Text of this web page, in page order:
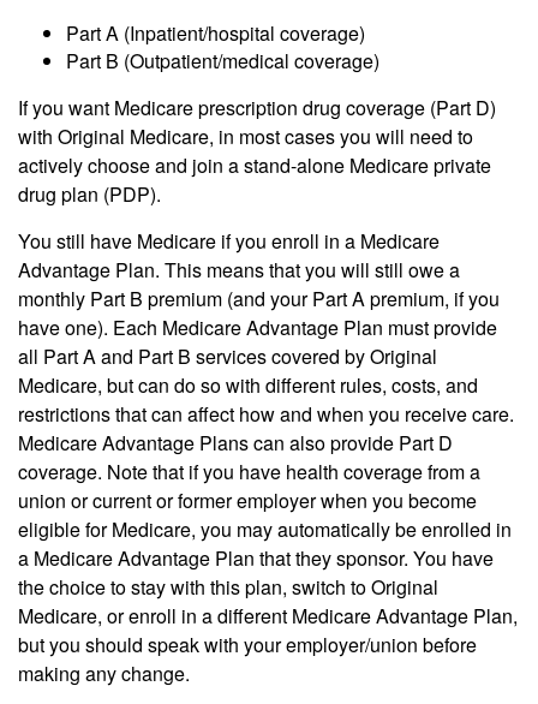
Part A (Inpatient/hospital coverage)
Part B (Outpatient/medical coverage)
If you want Medicare prescription drug coverage (Part D)
with Original Medicare, in most cases you will need to
actively choose and join a stand-alone Medicare private
drug plan (PDP).
You still have Medicare if you enroll in a Medicare
Advantage Plan. This means that you will still owe a
monthly Part B premium (and your Part A premium, if you
have one). Each Medicare Advantage Plan must provide
all Part A and Part B services covered by Original
Medicare, but can do so with different rules, costs, and
restrictions that can affect how and when you receive care.
Medicare Advantage Plans can also provide Part D
coverage. Note that if you have health coverage from a
union or current or former employer when you become
eligible for Medicare, you may automatically be enrolled in
a Medicare Advantage Plan that they sponsor. You have
the choice to stay with this plan, switch to Original
Medicare, or enroll in a different Medicare Advantage Plan,
but you should speak with your employer/union before
making any change.